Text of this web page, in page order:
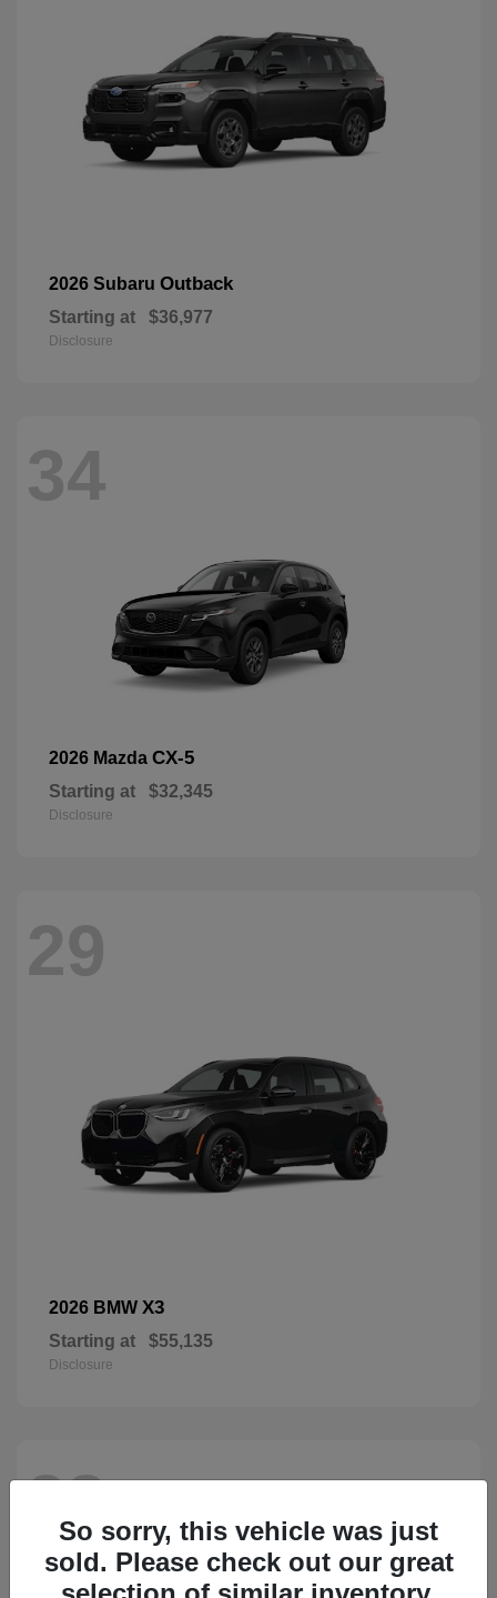
2026 Subaru Outback
Starting at $36,977
Disclosure
34
2026 Mazda CX-5
Starting at $32,345
Disclosure
29
2026 BMW X3
Starting at $55,135
Disclosure
28
So sorry, this vehicle was just
sold. Please check out our great